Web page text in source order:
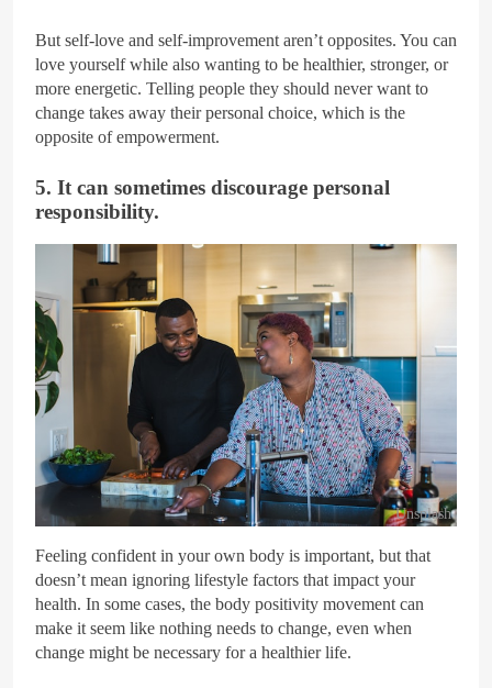
But self-love and self-improvement aren’t opposites. You can
love yourself while also wanting to be healthier, stronger, or
more energetic. Telling people they should never want to
change takes away their personal choice, which is the
opposite of empowerment.
5. It can sometimes discourage personal
responsibility.
Unsplash
Feeling confident in your own body is important, but that
doesn’t mean ignoring lifestyle factors that impact your
health. In some cases, the body positivity movement can
make it seem like nothing needs to change, even when
change might be necessary for a healthier life.